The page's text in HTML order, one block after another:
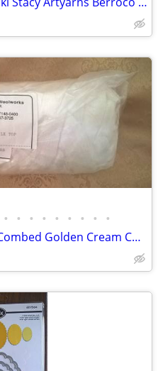
• • • • • • • • •
Tussah Silk Fiber 16 oz Top Combed Golden Cream Color For Weaving Etc.